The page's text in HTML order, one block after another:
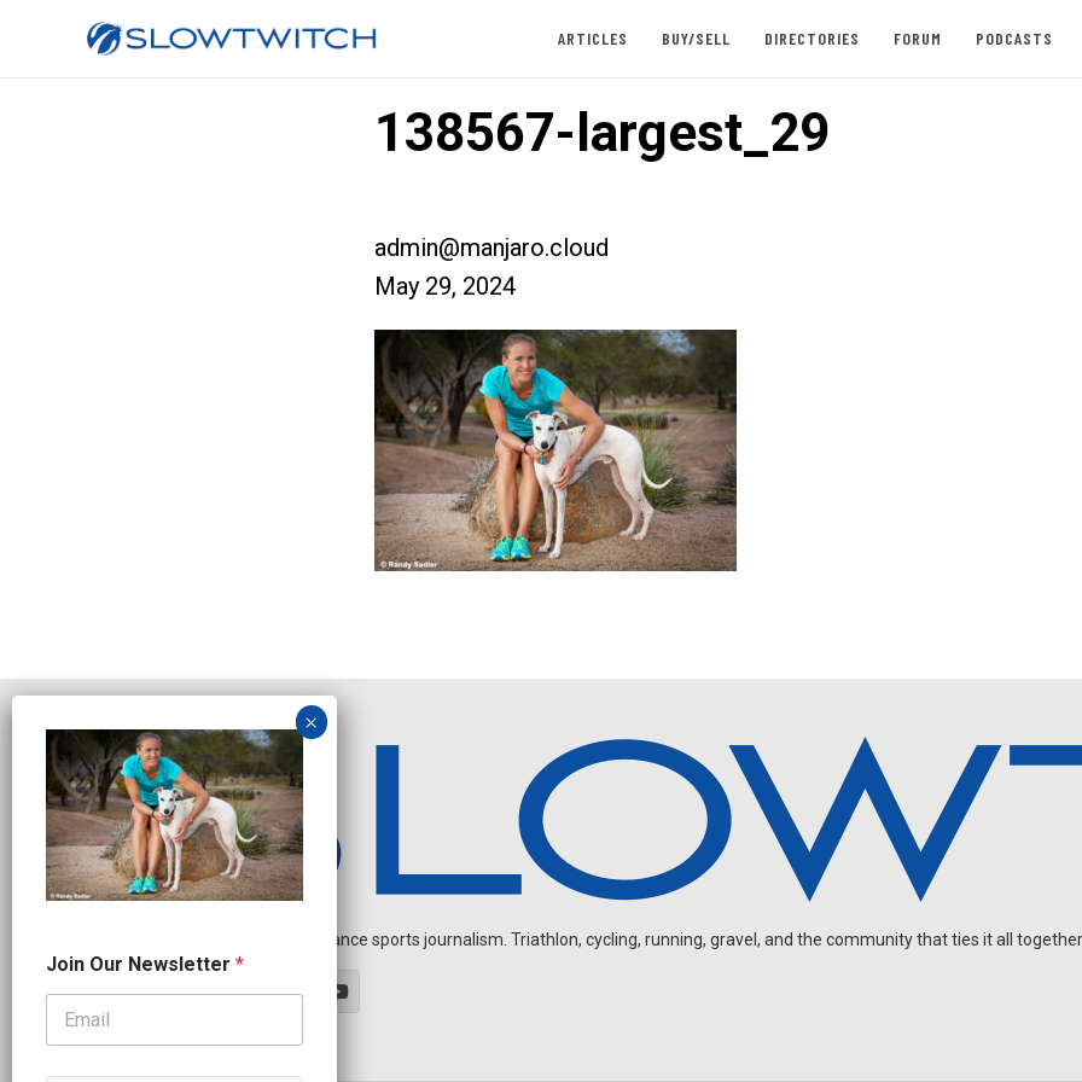
ARTICLES BUY/SELL DIRECTORIES FORUM PODCASTS
138567-largest_29
admin@manjaro.cloud
May 29, 2024
Independent endurance sports journalism. Triathlon, cycling, running, gravel, and the community that ties it all
o
i
J
Join Our Newsletter *